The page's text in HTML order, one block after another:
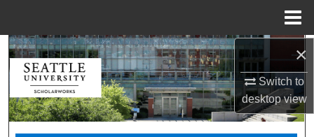
×
Switch to
desktopview
Search
Browse Collections
My Account